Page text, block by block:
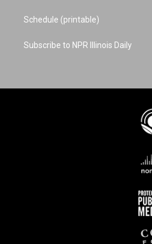
Schedule (printable)
Subscribe to NPR Illinois Daily